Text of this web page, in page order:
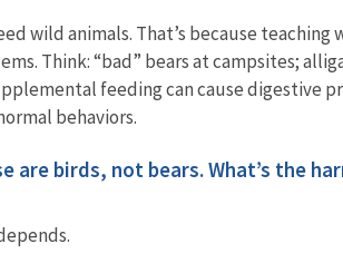
wild animals. That’s because teaching
Think: “bad” bears at campsites;
feeding can cause digestive
behaviors.
are birds, not bears. What’s the